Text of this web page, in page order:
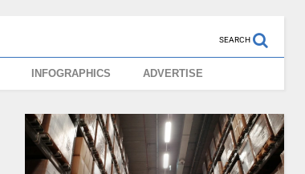
SEARCH
INFOGRAPHICS ADVERTISE